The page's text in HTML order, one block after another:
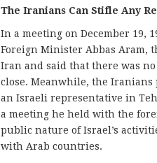
The Iranians Can Stifle Any
In a meeting on December 19,
Foreign Minister Abbas Aram,
Iran and said that there was
close. Meanwhile, the
an Israeli representative in
a meeting he held with the
public nature of Israel’s
with Arab countries.